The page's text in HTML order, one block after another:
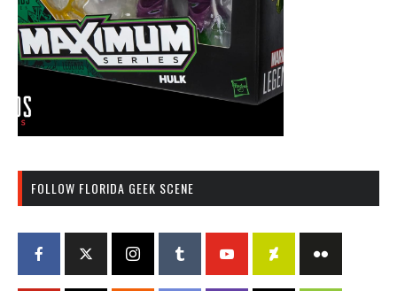
FOLLOW FLORIDA GEEK SCENE